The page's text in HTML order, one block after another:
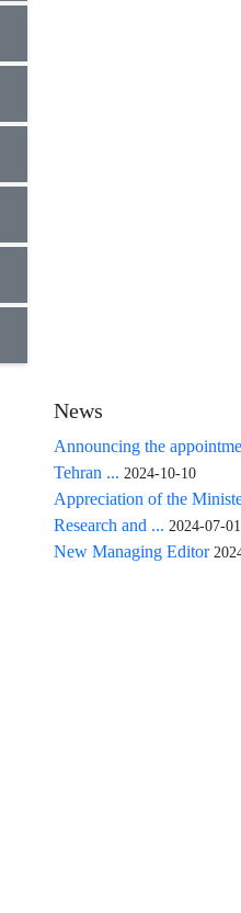
News
Announcing the
Tehran ... 2024-10-10
Appreciation of the
Research and ... 2024-07-01
New Managing Editor